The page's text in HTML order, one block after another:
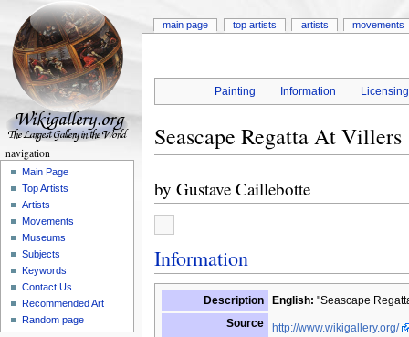
Painting Information Licensing
Seascape Regatta At Villers
by Gustave Caillebotte
Information
Description English: "Seascape
Source
http://www.wikigallery.org/
main page top artists artists movements
navigation
Main Page
Top Artists
Artists
Movements
Museums
Subjects
Keywords
Contact Us
Recommended Art
Random page